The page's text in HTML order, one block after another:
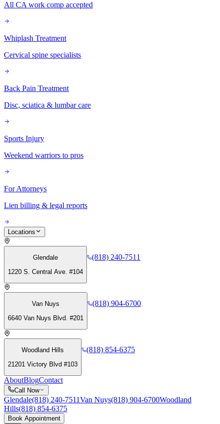
All CA work comp accepted
Whiplash Treatment
Cervical spine specialists
Back Pain Treatment
Disc, sciatica & lumbar care
Sports Injury
Weekend warriors to pros
For Attorneys
Lien billing & legal reports
Locations
Glendale
1220 S. Central Ave. #104
(818) 240-7511
Van Nuys
6640 Van Nuys Blvd. #201
(818) 904-6700
Woodland Hills
21201 Victory Blvd #103
(818) 854-6375
AboutBlogContact
Call Now
Glendale(818) 240-7511Van Nuys(818) 904-6700Woodland
Hills(818) 854-6375
Book Appointment